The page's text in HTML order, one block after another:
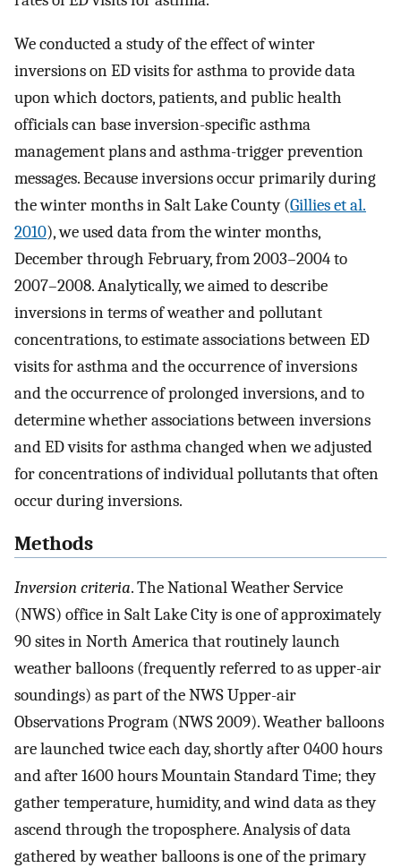
We conducted a study of the effect of winter
inversions on ED visits for asthma to provide data
upon which doctors, patients, and public health
officials can base inversion-specific asthma
management plans and asthma-trigger prevention
messages. Because inversions occur primarily during
the winter months in Salt Lake County (Gillies et al.
2010), we used data from the winter months,
December through February, from 2003–2004 to
2007–2008. Analytically, we aimed to describe
inversions in terms of weather and pollutant
concentrations, to estimate associations between ED
visits for asthma and the occurrence of inversions
and the occurrence of prolonged inversions, and to
determine whether associations between inversions
and ED visits for asthma changed when we adjusted
for concentrations of individual pollutants that often
occur during inversions.
Methods
Inversion criteria. The National Weather Service
(NWS) office in Salt Lake City is one of approximately
90 sites in North America that routinely launch
weather balloons (frequently referred to as upper-air
soundings) as part of the NWS Upper-air
Observations Program (NWS 2009). Weather balloons
are launched twice each day, shortly after 0400 hours
and after 1600 hours Mountain Standard Time; they
gather temperature, humidity, and wind data as they
ascend through the troposphere. Analysis of data
gathered by weather balloons is one of the primary